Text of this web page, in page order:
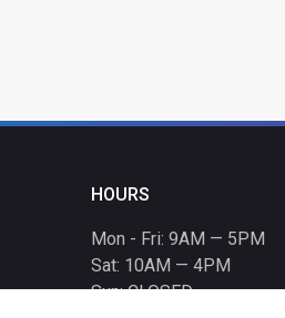
HOURS
Mon - Fri: 9AM — 5PM
Sat: 10AM — 4PM
Sun: CLOSED